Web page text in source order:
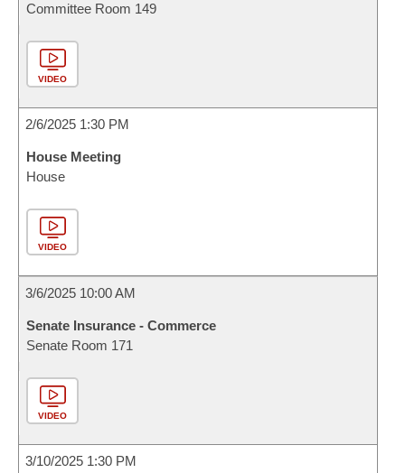
Committee Room 149
VIDEO
2/6/2025 1:30 PM
House Meeting
House
VIDEO
3/6/2025 10:00 AM
Senate Insurance - Commerce
Senate Room 171
VIDEO
3/10/2025 1:30 PM